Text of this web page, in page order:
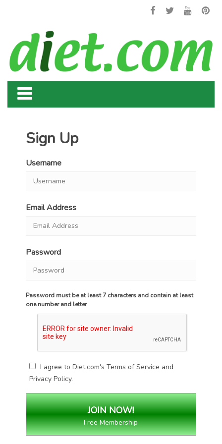
Sign Up
Username
Email Address
Password
Password must be at least 7 characters and contain at least
one number and letter
I agree to Diet.com'sTerms of Service and
Privacy Policy.
Free Membership